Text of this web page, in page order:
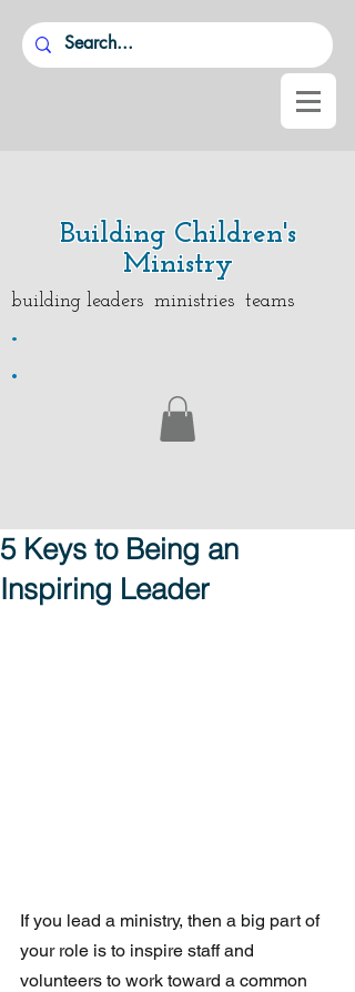
Building Children's
Ministry
building leaders ministries teams
.
.
5 Keys to Being an
Inspiring Leader
If you lead a ministry, then a big part of
your role is to inspire staff and
volunteers to work toward a common